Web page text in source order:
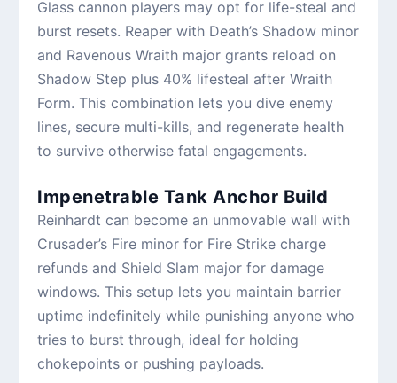
Glass cannon players may opt for life-steal and
burst resets. Reaper with Death’s Shadow minor
and Ravenous Wraith major grants reload on
Shadow Step plus 40% lifesteal after Wraith
Form. This combination lets you dive enemy
lines, secure multi-kills, and regenerate health
to survive otherwise fatal engagements.
Impenetrable Tank Anchor Build
Reinhardt can become an unmovable wall with
Crusader’s Fire minor for Fire Strike charge
refunds and Shield Slam major for damage
windows. This setup lets you maintain barrier
uptime indefinitely while punishing anyone who
tries to burst through, ideal for holding
chokepoints or pushing payloads.